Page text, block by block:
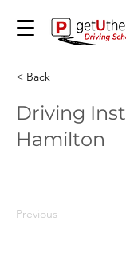
< Back
Driving
Hamilton
Previous